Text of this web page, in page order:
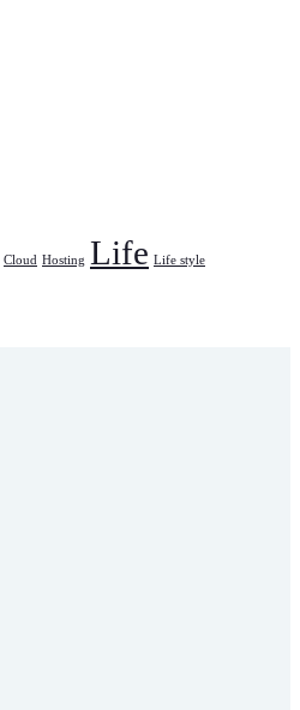
Cloud Hosting Life Life style